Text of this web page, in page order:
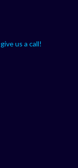
us a call!